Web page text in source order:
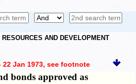
AND DEVELOPMENT
22 Jan 1973, see footnote
bonds approved as